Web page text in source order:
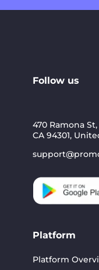
Follow us
470 Ramona
CA 94301,
Platform
Platform